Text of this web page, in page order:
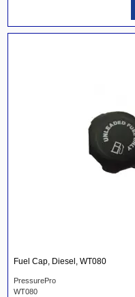
Fuel Cap, Diesel, WT080
PressurePro
WT080